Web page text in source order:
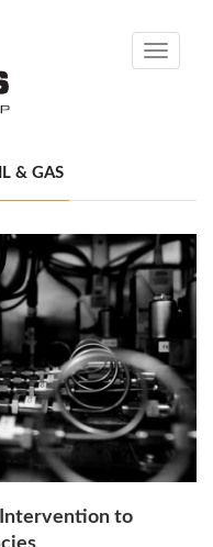
Toggle
& GAS
Intervention to